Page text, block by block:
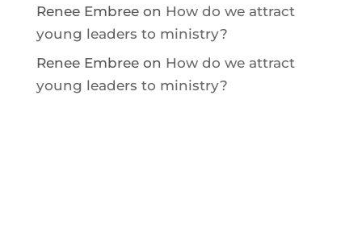
Renee Embreeon How do we attract
young leaders to ministry?
Renee Embreeon How do we attract
young leaders to ministry?